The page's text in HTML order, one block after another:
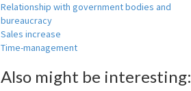
Relationship with government bodies and
bureaucracy
Sales increase
Time-management
Also might be interesting: